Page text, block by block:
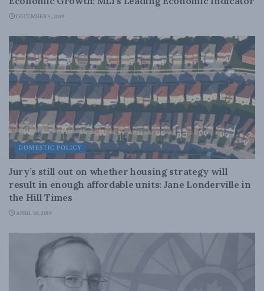
DECEMBER 5, 2019
DOMESTIC POLICY
Jury’s still out on whether housing strategy will
result in enough affordable units: Jane Londerville in
the Hill Times
APRIL 10, 2019